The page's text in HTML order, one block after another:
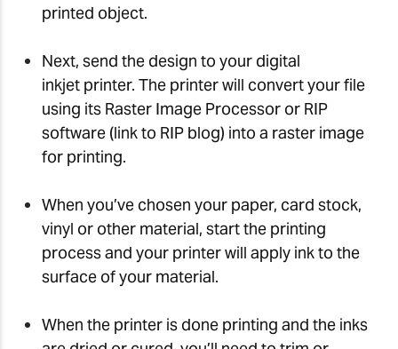
printed object.
Next, send the design to your digital
inkjet printer. The printer will convert your file
using its Raster Image Processor or RIP
software (link to RIP blog) into a raster image
for printing.
When you’ve chosen your paper, card stock,
vinyl or other material, start the printing
process and your printer will apply ink to the
surface of your material.
When the printer is done printing and the inks